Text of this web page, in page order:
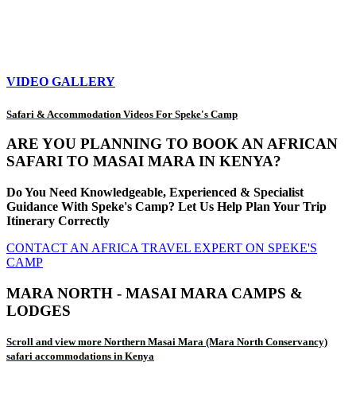
VIDEO GALLERY
Safari & Accommodation Videos For Speke's Camp
ARE YOU PLANNING TO BOOK AN AFRICAN
SAFARI TO MASAI MARA IN KENYA?
Do You Need Knowledgeable, Experienced & Specialist
Guidance With Speke's Camp? Let Us Help Plan Your Trip
Itinerary Correctly
CONTACT AN AFRICA TRAVEL EXPERT ON SPEKE'S
CAMP
MARA NORTH - MASAI MARA CAMPS &
LODGES
Scroll and view more Northern Masai Mara (Mara North Conservancy)
safari accommodations in Kenya